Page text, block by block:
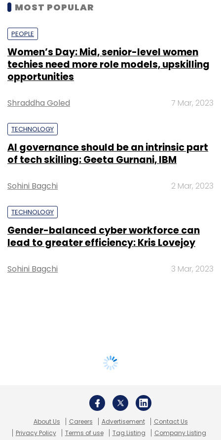
MOST POPULAR
PEOPLE
Women’s Day: Mid, senior-level women
techies need more role models, upskilling
opportunities
Shraddha Goled 7 Mar, 2023
TECHNOLOGY
AI governance should be an intrinsic part
of tech skilling: Geeta Gurnani, IBM
Sohini Bagchi 2 Mar, 2023
TECHNOLOGY
Gender-balanced cyber workforce can
lead to greater efficiency: Kris Lovejoy
Sohini Bagchi 3 Mar, 2023
About Us Careers Advertisement
Contact Us
Privacy Policy
Terms of use Tag Listing Company Listing